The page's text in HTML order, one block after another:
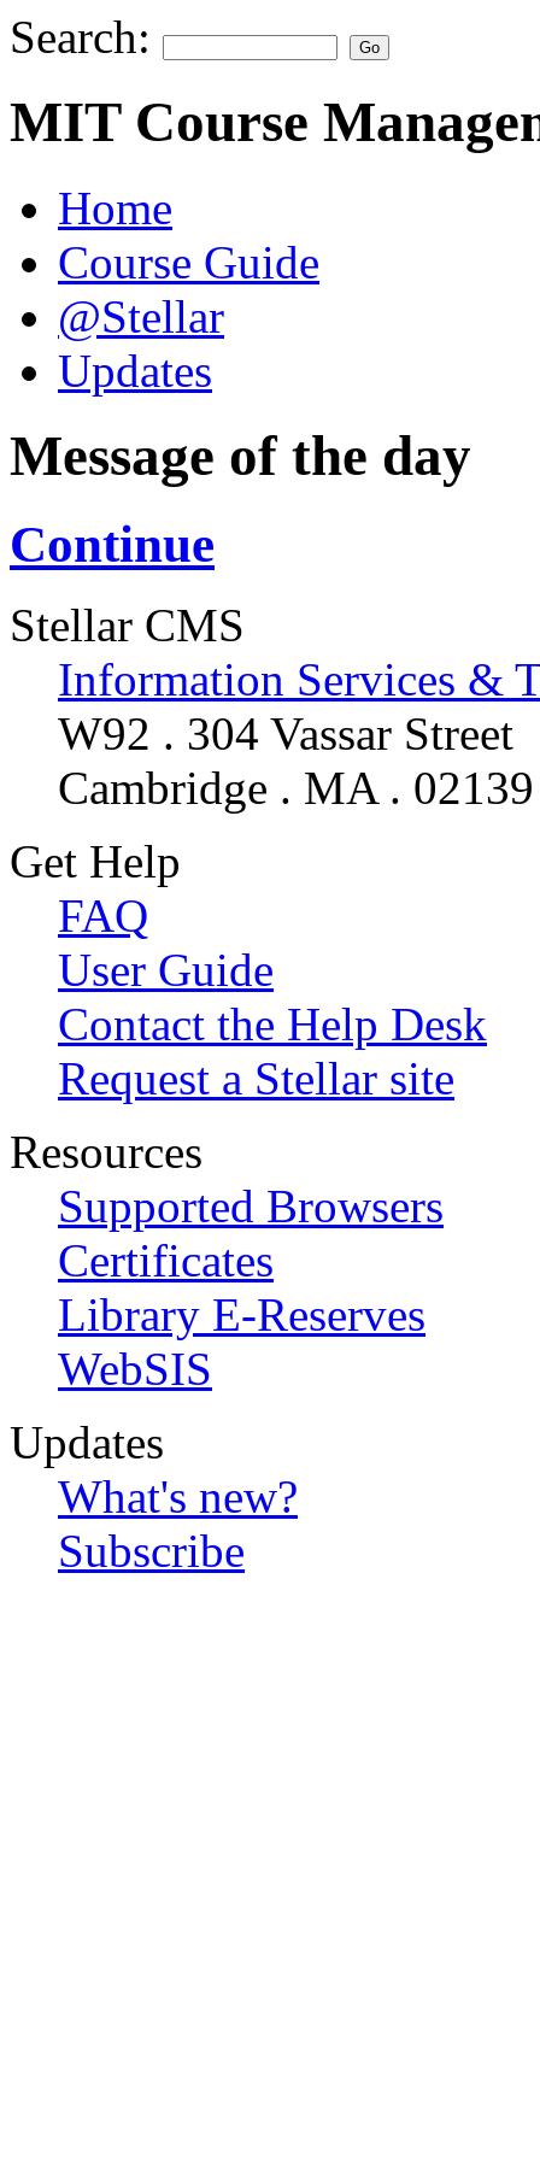
Search:
MIT Course
Home
Course Guide
@Stellar
Updates
Message of the day
Continue
Stellar CMS
Information Services &
W92 . 304 Vassar Street
Cambridge . MA . 02139
Get Help
FAQ
User Guide
Contact the Help Desk
Request a Stellar site
Resources
Supported Browsers
Certificates
Library E-Reserves
WebSIS
Updates
What's new?
Subscribe